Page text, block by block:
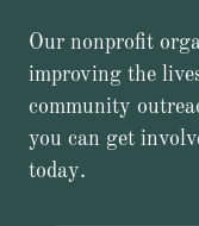
Our nonprofit
improving the
community
you can get
today.